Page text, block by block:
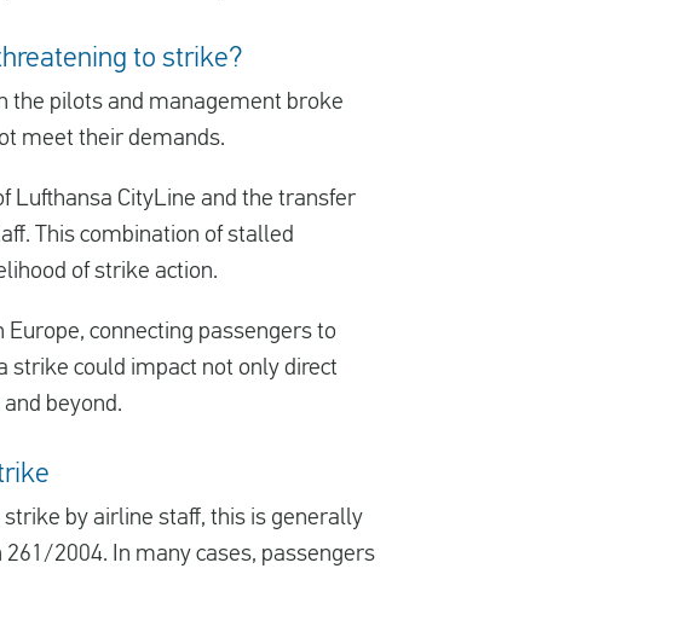
to strike?
the pilots and management broke
meet their demands.
Lufthansa CityLine and the transfer
This combination of stalled
of strike action.
connecting passengers to
strike could impact not only direct
beyond.
by airline staff, this is generally
2004. In many cases, passengers